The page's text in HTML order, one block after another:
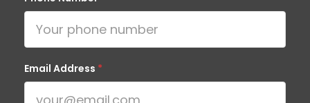
Email Address *